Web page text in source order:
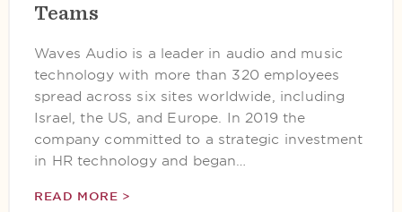
Teams
Waves Audio is a leader in audio and music
technology with more than 320 employees
spread across six sites worldwide, including
Israel, the US, and Europe. In 2019 the
company committed to a strategic investment
in HR technology and began…
READ MORE >